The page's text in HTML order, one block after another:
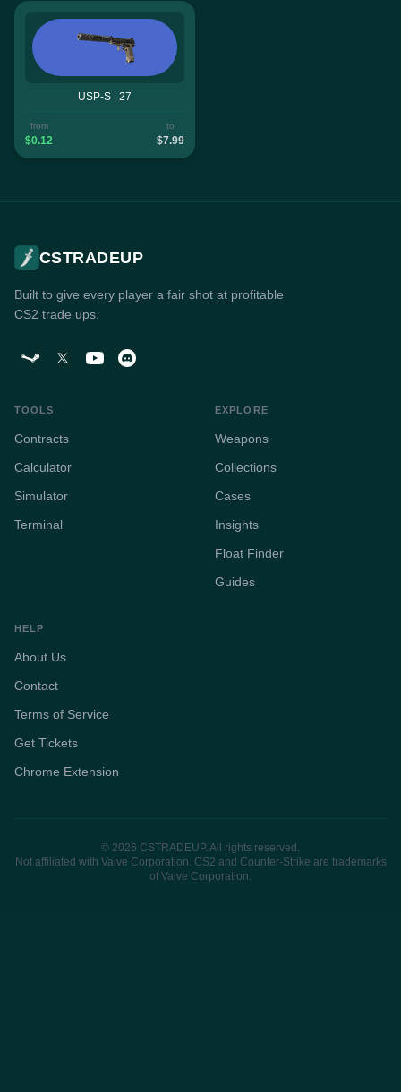
USP-S | 27
from
$0.12
to
$7.99
CSTRADEUP
Built to give every player a fair shot at profitable
CS2 trade ups.
TOOLS
Contracts
Calculator
Simulator
Terminal
EXPLORE
Weapons
Collections
Cases
Insights
Float Finder
Guides
HELP
About Us
Contact
Terms of Service
Get Tickets
Chrome Extension
© 2026 CSTRADEUP. All rights reserved.
Not affiliated with Valve Corporation. CS2 and Counter-Strike are trademarks
of Valve Corporation.